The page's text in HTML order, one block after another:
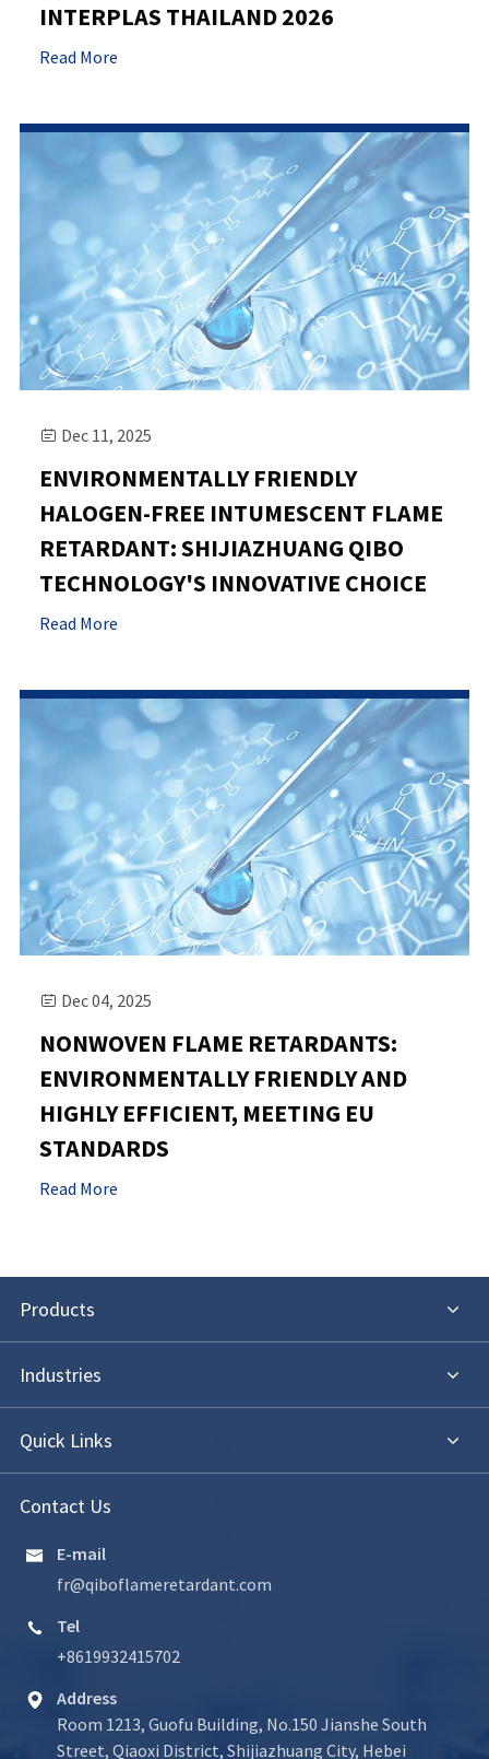
INTERPLAS THAILAND 2026
Read More
 Dec 11, 2025
ENVIRONMENTALLY FRIENDLY
HALOGEN-FREE INTUMESCENT FLAME
RETARDANT: SHIJIAZHUANG QIBO
TECHNOLOGY'S INNOVATIVE CHOICE
Read More
 Dec 04, 2025
NONWOVEN FLAME RETARDANTS:
ENVIRONMENTALLY FRIENDLY AND
HIGHLY EFFICIENT, MEETING EU
STANDARDS
Read More
Products
Industries
Quick Links
Contact Us

E-mail
fr@qiboflameretardant.com

Tel
+8619932415702

Address
Room 1213, Guofu Building, No.150 Jianshe South
Street, Qiaoxi District, Shijiazhuang City, Hebei